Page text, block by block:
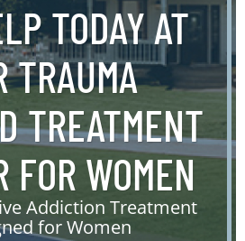
TODAY AT
TRAUMA
TREATMENT
FOR WOMEN
Addiction Treatment
for Women